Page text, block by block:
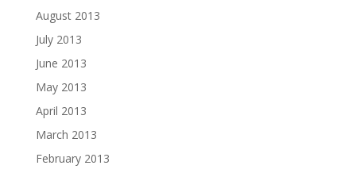
August 2013
July 2013
June 2013
May 2013
April 2013
March 2013
February 2013